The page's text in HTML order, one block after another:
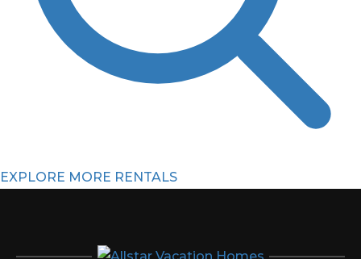
EXPLORE MORE RENTALS